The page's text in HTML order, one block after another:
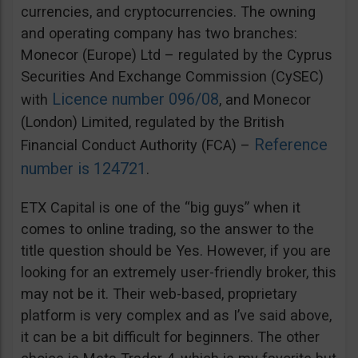
currencies, and cryptocurrencies. The owning
and operating company has two branches:
Monecor (Europe) Ltd – regulated by the Cyprus
Securities And Exchange Commission (CySEC)
with Licence number 096/08, and Monecor
(London) Limited, regulated by the British
Financial Conduct Authority (FCA) – Reference
number is 124721 .
ETX Capital is one of the “big guys” when it
comes to online trading, so the answer to the
title question should be Yes. However, if you are
looking for an extremely user-friendly broker, this
may not be it. Their web-based, proprietary
platform is very complex and as I’ve said above,
it can be a bit difficult for beginners. The other